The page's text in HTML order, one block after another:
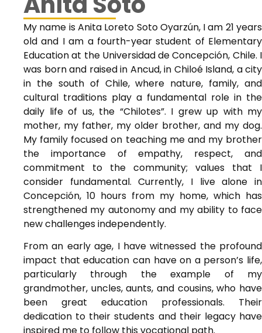
My name is Anita Loreto Soto Oyarzún, I am 21 years
old and I am a fourth-year student of Elementary
Education at the Universidad de Concepción, Chile. I
was born and raised in Ancud, in Chiloé Island, a city
in the south of Chile, where nature, family, and
cultural traditions play a fundamental role in the
daily life of us, the “Chilotes”. I grew up with my
mother, my father, my older brother, and my dog.
My family focused on teaching me and my brother
the importance of empathy, respect, and
commitment to the community; values that I
consider fundamental. Currently, I live alone in
Concepción, 10 hours from my home, which has
strengthened my autonomy and my ability to face
new challenges independently.
From an early age, I have witnessed the profound
impact that education can have on a person’s life,
particularly through the example of my
grandmother, uncles, aunts, and cousins, who have
been great education professionals. Their
dedication to their students and their legacy have